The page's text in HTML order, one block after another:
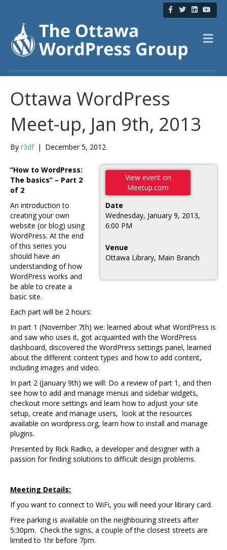
c
o
k
T
w
i
r
n
Y
o
u
u
b
M
e
Ottawa WordPress
Meet-up, Jan 9th, 2013
By r3df | December 5, 2012
View event on
Meetup.com
Date
Wednesday, January 9, 2013,
6:00 PM
Venue
Ottawa Library, Main Branch
“How to WordPress:
The basics” – Part 2
of 2
An introduction to
creating your own
website (or blog) using
WordPress. At the end
of this series you
should have an
understanding of how
WordPress works and
be able to create a
basic site.
Each part will be 2 hours:
In part 1 (November 7th) we: learned about what WordPress is
and saw who uses it, got acquainted with the WordPress
dashboard, discovered the WordPress settings panel, learned
about the different content types and how to add content,
including images and video.
In part 2 (January 9th) we will: Do a review of part 1, and then
see how to add and manage menus and sidebar widgets,
checkout more settings and learn how to adjust your site
setup, create and manage users, look at the resources
available on wordpress.org, learn how to install and manage
plugins.
Presented by Rick Radko, a developer and designer with a
passion for finding solutions to difficult design problems.
Meeting Details:
If you want to connect to WiFi, you will need your library card.
Free parking is available on the neighbouring streets after
5:30pm. Check the signs, a couple of the closest streets are
limited to 1hr before 7pm.